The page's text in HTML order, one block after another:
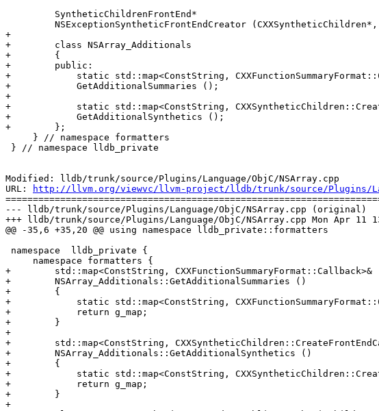
+
+        class NSArray_Additionals
+        {
+        public:
+            static std::map<ConstString,
+            GetAdditionalSummaries ();
+
+            static std::map<ConstString,
+            GetAdditionalSynthetics ();
+        };
Modified: lldb/trunk/source/Plugins/Language/ObjC/NSArray.cpp
URL:
http://llvm.org/viewvc/llvm-project/lldb/trunk/source/Plugins/
--- lldb/trunk/source/Plugins/Language/ObjC/NSArray.cpp (original)
+++ lldb/trunk/source/Plugins/Language/ObjC/NSArray.cpp Mon Apr 11
@@ -35,6 +35,20 @@ using namespace lldb_private::formatters
+        std::map<ConstString, CXXFunctionSummaryFormat::Callback>&
+        NSArray_Additionals::GetAdditionalSummaries ()
+        {
+            static std::map<ConstString,
+            return g_map;
+        }
+
+        std::map<ConstString,
+        NSArray_Additionals::GetAdditionalSynthetics ()
+        {
+            static std::map<ConstString,
+            return g_map;
+        }
+